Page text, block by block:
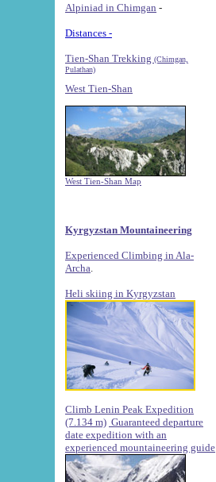
Alpiniad in Chimgan -
Distances -
Tien-Shan Trekking (Chimgan,
Pulathan)
West Tien-Shan
West Tien-Shan Map
Kyrgyzstan Mountaineering
Experienced Climbing in Ala-
Archa
Heli skiing in Kyrgyzstan
Climb Lenin Peak Expedition
(7.134 m) Guaranteed departure
date expedition with an
experienced mountaineering guide